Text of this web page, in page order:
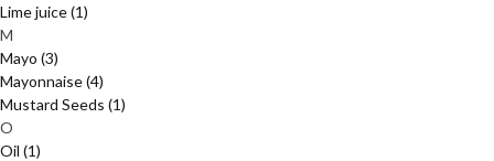
Lime juice(1)
M
Mayo (3)
Mayonnaise(4)
Mustard Seeds (1)
O
Oil (1)